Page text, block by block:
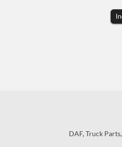
DAF,Truck Parts,